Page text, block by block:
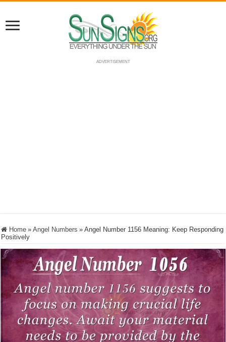
ADVERTISEMENT
Home » Angel Numbers » Angel Number 1156 Meaning: Keep Responding
Positively